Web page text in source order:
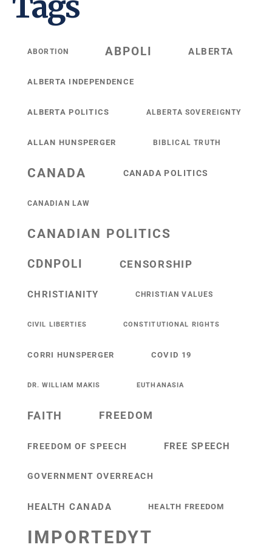
ABORTION ABPOLI ALBERTA
ALBERTA INDEPENDENCE
ALBERTA POLITICS ALBERTA SOVEREIGNTY
ALLAN HUNSPERGER BIBLICAL TRUTH
CANADA CANADA POLITICS
CANADIAN LAW
CANADIAN POLITICS
CDNPOLI CENSORSHIP
CHRISTIANITY CHRISTIAN VALUES
CIVIL LIBERTIES CONSTITUTIONAL RIGHTS
CORRI HUNSPERGER COVID 19
DR. WILLIAM MAKIS EUTHANASIA
FAITH FREEDOM
FREEDOM OF SPEECH FREE SPEECH
GOVERNMENT OVERREACH
HEALTH CANADA HEALTH FREEDOM
IMPORTEDYT